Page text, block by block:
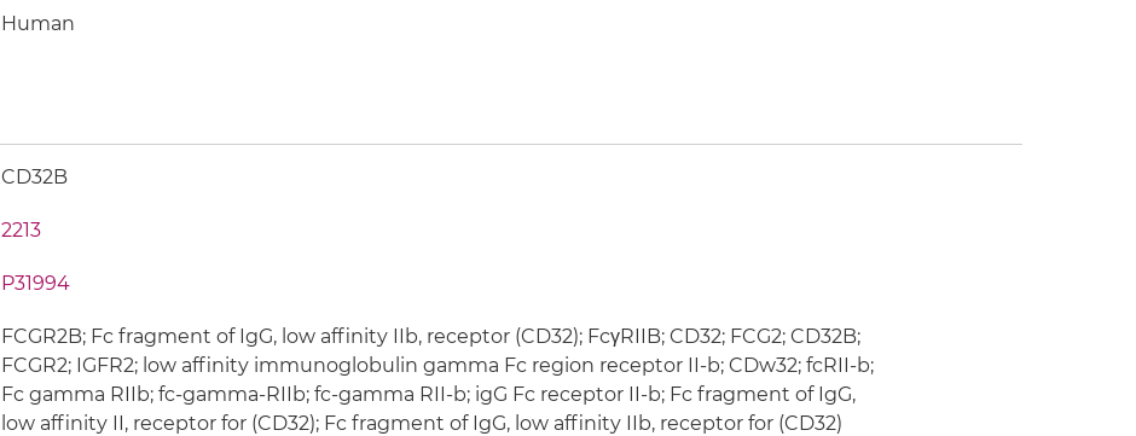
Human
CD32B
2213
P31994
FCGR2B; Fc fragment of IgG, low affinity IIb, receptor (CD32); FcγRIIB; CD32; FCG2; CD32B;
FCGR2; IGFR2; low affinity immunoglobulin gamma Fc region receptor II-b; CDw32; fcRII-b;
Fc gamma RIIb; fc-gamma-RIIb; fc-gamma RII-b; igG Fc receptor II-b; Fc fragment of IgG,
low affinity II, receptor for (CD32); Fc fragment of IgG, low affinity IIb, receptor for (CD32)